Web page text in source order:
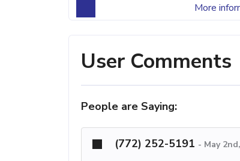
More
User Comments
People are Saying:
(772) 252-5191 - May